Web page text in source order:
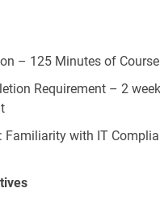
– 125 Minutes of
Requirement – 2
Familiarity with IT